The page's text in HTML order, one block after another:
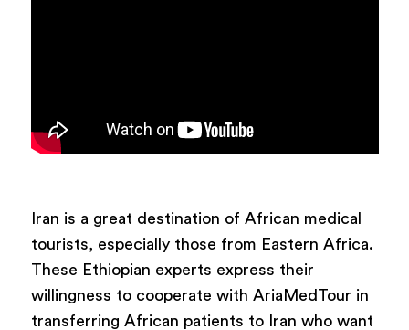
Iran is a great destination of African medical
tourists, especially those from Eastern Africa.
These Ethiopian experts express their
willingness to cooperate with AriaMedTour in
transferring African patients to Iran who want